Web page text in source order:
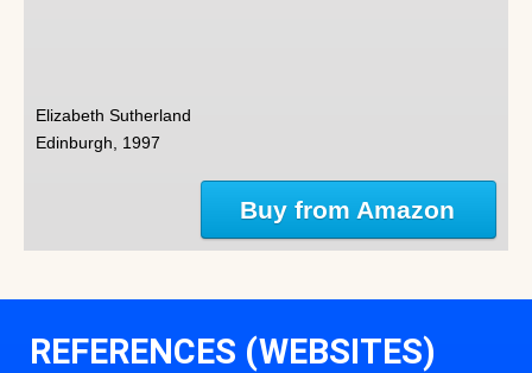
Elizabeth Sutherland
Edinburgh, 1997
Buy from Amazon
REFERENCES (WEBSITES)